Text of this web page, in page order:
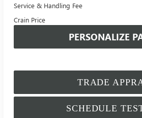
Service & Handling Fee
Crain Price
PERSONALIZE
TRADE
SCHEDULE